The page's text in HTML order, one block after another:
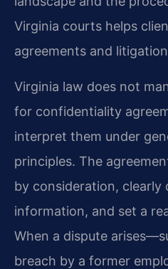
Virginia courts helps
agreements and
Virginia law does not
for confidentiality
interpret them under
principles. The
by consideration,
information, and set a
When a dispute
breach by a former